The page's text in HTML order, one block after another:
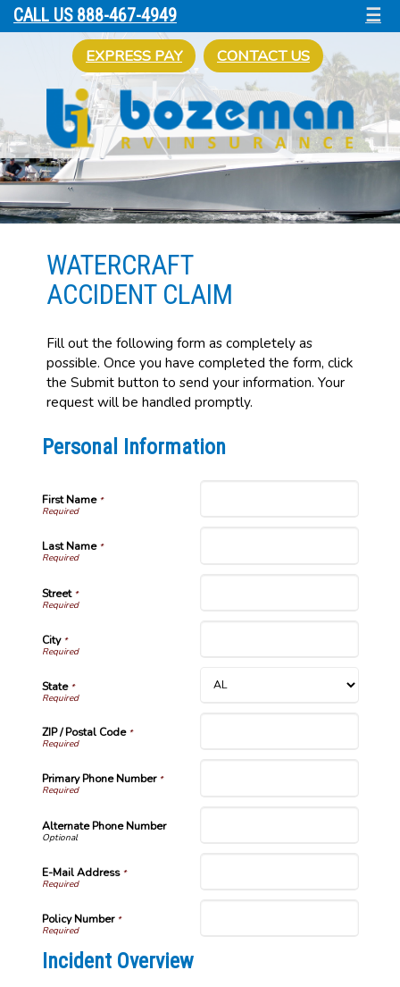
CALL US 888-467-4949 ☰
EXPRESS PAY CONTACT US
WATERCRAFT
ACCIDENT CLAIM
Fill out the following form as completely as
possible. Once you have completed the form, click
the Submit button to send your information. Your
request will be handled promptly.
Personal Information
First Name*
Last Name*
Street*
City*
State*
ZIP / Postal Code*
Primary Phone Number*
Alternate Phone Number
E-Mail Address*
Policy Number*
Incident Overview